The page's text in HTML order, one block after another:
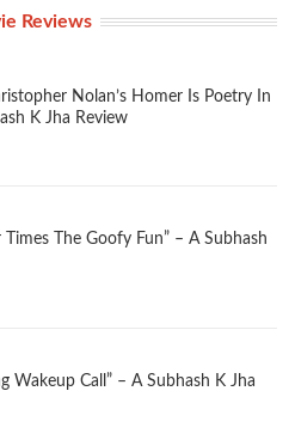
Reviews
Nolan’s Homer Is Poetry In
K Jha Review
Times The Goofy Fun” – A Subhash
Wakeup Call” – A Subhash K Jha